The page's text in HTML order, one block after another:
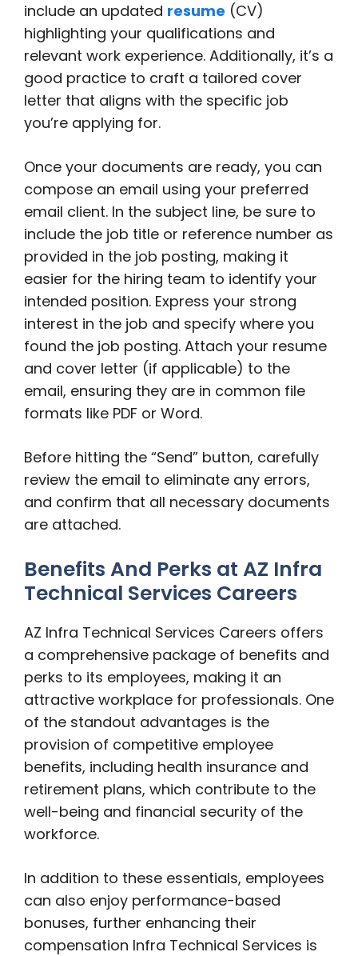
include an updated resume (CV)
highlighting your qualifications and
relevant work experience. Additionally, it’s a
good practice to craft a tailored cover
letter that aligns with the specific job
you’re applying for.
Once your documents are ready, you can
compose an email using your preferred
email client. In the subject line, be sure to
include the job title or reference number as
provided in the job posting, making it
easier for the hiring team to identify your
intended position. Express your strong
interest in the job and specify where you
found the job posting. Attach your resume
and cover letter (if applicable) to the
email, ensuring they are in common file
formats like PDF or Word.
Before hitting the “Send” button, carefully
review the email to eliminate any errors,
and confirm that all necessary documents
are attached.
Benefits And Perks at AZ Infra
Technical Services Careers
AZ Infra Technical Services Careers offers
a comprehensive package of benefits and
perks to its employees, making it an
attractive workplace for professionals. One
of the standout advantages is the
provision of competitive employee
benefits, including health insurance and
retirement plans, which contribute to the
well-being and financial security of the
workforce.
In addition to these essentials, employees
can also enjoy performance-based
bonuses, further enhancing their
compensation Infra Technical Services is